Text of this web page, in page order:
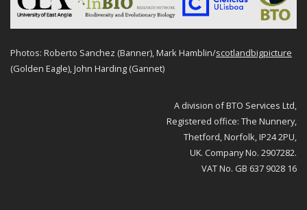
Photos: Roberto Sanchez (Banner), Mark Hamblin/scotlandbigpicture
(Golden Eagle), John Harding (Gannet)
A division of BTO Services Ltd,
Registered office: The Nunnery,
Thetford, Norfolk, IP24 2PU,
UK. Company No. 2907282.
VAT No. GB 637 9028 16